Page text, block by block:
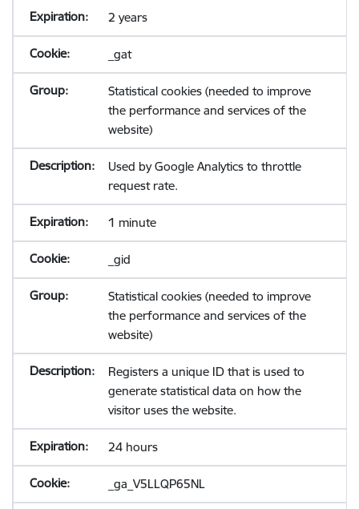
2 years
_gat
Statistical cookies (needed to improve
the performance and services of the
website)
Used by Google Analytics to throttle
request rate.
1 minute
_gid
Statistical cookies (needed to improve
the performance and services of the
website)
Registers a unique ID that is used to
generate statistical data on how the
visitor uses the website.
24 hours
_ga_V5LLQP65NL